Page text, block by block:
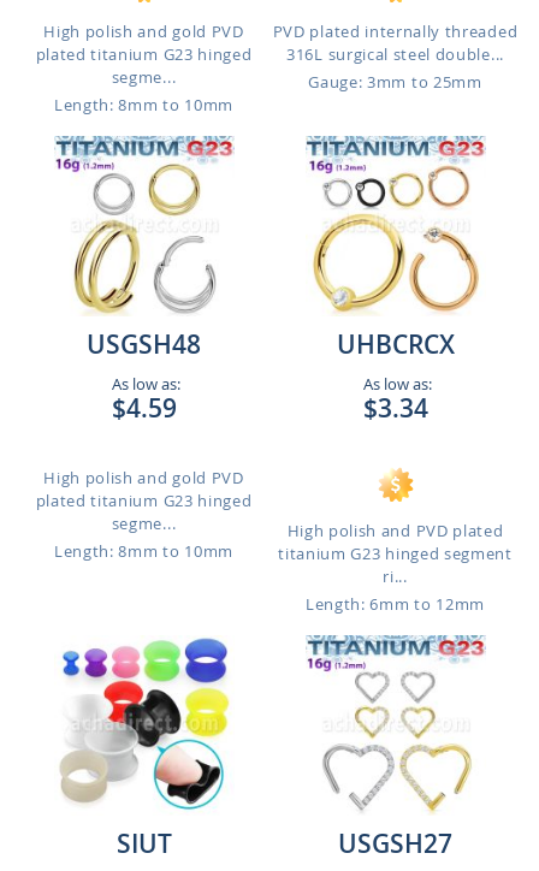
High polish and gold PVD
plated titanium G23 hinged
segme...
Length: 8mm to 10mm
PVD plated internally threaded
316L surgical steel double...
Gauge: 3mm to 25mm
USGSH48
As low as:
$4.59
High polish and gold PVD
plated titanium G23 hinged
segme...
Length: 8mm to 10mm
UHBCRCX
As low as:
$3.34
High polish and PVD plated
titanium G23 hinged segment
ri...
Length: 6mm to 12mm
SIUT USGSH27